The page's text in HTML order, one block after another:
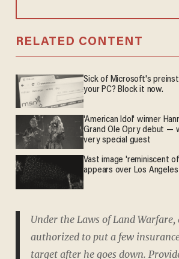
RELATED CONTENT
Sick of Microsoft's
your PC? Block it now.
'American Idol' winner
Grand Ole Opry debut —
very special guest
Vast image 'reminiscent
appears over Los Angeles
Under the Laws of Land
authorized to put a few
target after he goes down.